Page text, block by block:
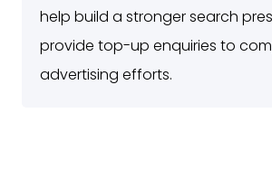
help build a stronger search
provide top-up enquiries to
advertising efforts.